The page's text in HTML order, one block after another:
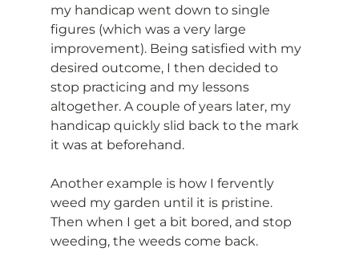
my handicap went down to single
figures (which was a very large
improvement). Being satisfied with my
desired outcome, I then decided to
stop practicing and my lessons
altogether. A couple of years later, my
handicap quickly slid back to the mark
it was at beforehand.
Another example is how I fervently
weed my garden until it is pristine.
Then when I get a bit bored, and stop
weeding, the weeds come back.